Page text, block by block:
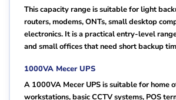
This capacity range is suitable for light
routers, modems, ONTs, small desktop
electronics. It is a practical entry-level
and small offices that need short backup
1000VA Mecer UPS
A 1000VA Mecer UPS is suitable for home
workstations, basic CCTV systems, POS